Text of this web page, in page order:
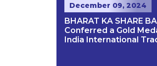
December 09, 2024
BHARAT KA SHARE
Conferred a Gold
India International